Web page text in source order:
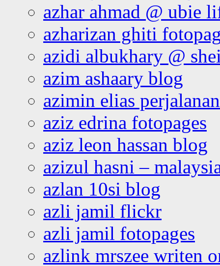
azhar ahmad @ ubie
azharizan ghiti
azidi albukhary @
azim ashaary blog
azimin elias
aziz edrina fotopages
aziz leon hassan blog
azizul hasni –
azlan 10si blog
azli jamil flickr
azli jamil fotopages
azlink mrszee writen